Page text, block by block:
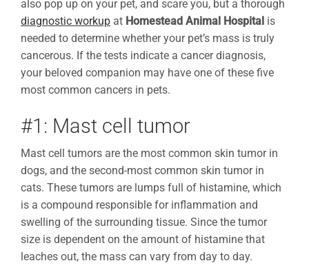
also pop up on your pet, and scare you, but a thorough
diagnostic workup at Homestead Animal Hospital is
needed to determine whether your pet’s mass is truly
cancerous. If the tests indicate a cancer diagnosis,
your beloved companion may have one of these five
most common cancers in pets.
#1: Mast cell tumor
Mast cell tumors are the most common skin tumor in
dogs, and the second-most common skin tumor in
cats. These tumors are lumps full of histamine, which
is a compound responsible for inflammation and
swelling of the surrounding tissue. Since the tumor
size is dependent on the amount of histamine that
leaches out, the mass can vary from day to day.